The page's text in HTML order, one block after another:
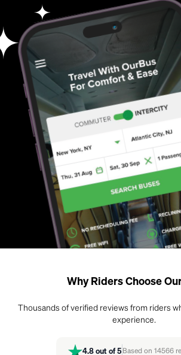
Why Riders Choose
Thousands of verified reviews from riders
experience.
4.8 out of 5 Based on 14566